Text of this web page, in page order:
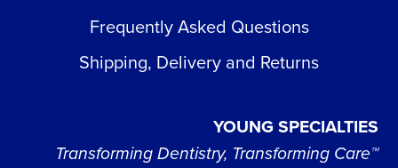
Frequently Asked Questions
Shipping, Delivery and Returns
YOUNG SPECIALTIES
Transforming Dentistry, Transforming Care™